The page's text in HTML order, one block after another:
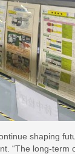
shaping
“The long-term